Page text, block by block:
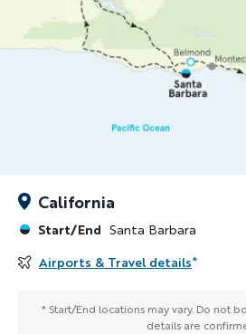
California
Start/End Santa Barbara
Airports & Travel details*
* Start/End locations may vary. Do not
details are